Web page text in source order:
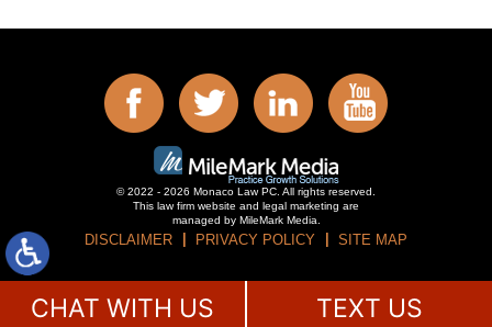
© 2022 - 2026 Monaco Law PC. All rights reserved.
This law firm website and
legal marketing are
managed by MileMark Media.
DISCLAIMER PRIVACY POLICY SITE MAP
CHAT WITH US TEXT US